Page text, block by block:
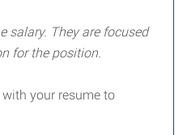
salary. They are focused
for the position.
your resume to